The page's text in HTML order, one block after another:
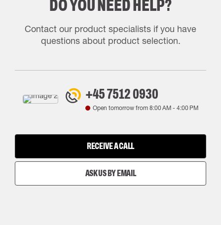
DO YOU NEED HELP?
Contact our product specialists if you have
questions about product selection.
+45 7512 0930
Open tomorrow from 8:00 AM- 4:00 PM
RECEIVE A CALL
ASK US BY EMAIL